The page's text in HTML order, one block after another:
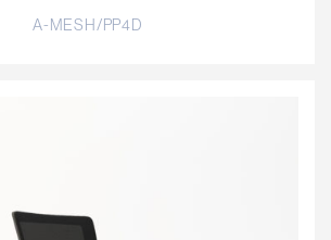
A-MESH/PP4D